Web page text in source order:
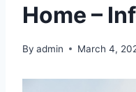
Home –
By admin March 4,